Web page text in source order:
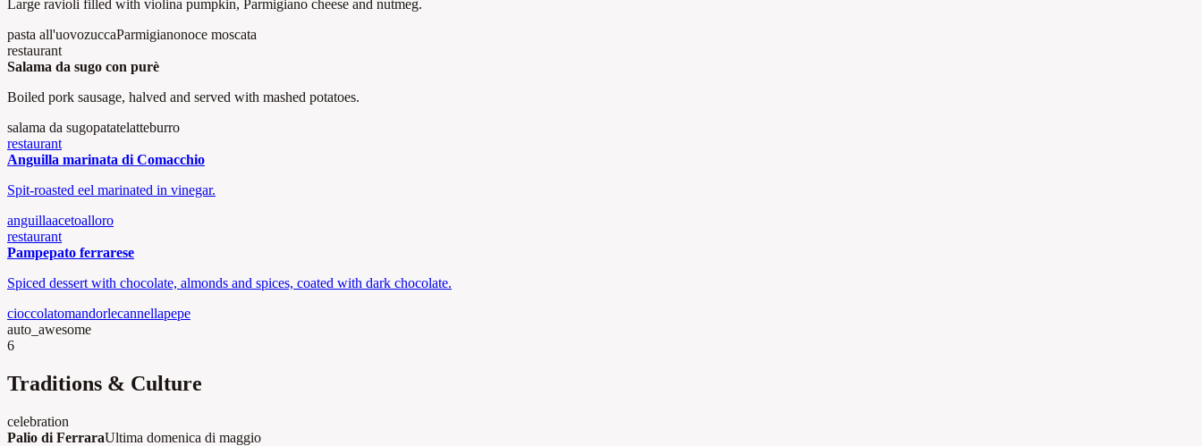
Large ravioli filled with violina pumpkin, Parmigiano cheese and nutmeg.
pasta all'uovozuccaParmigianonoce moscata
restaurant
Salama da sugo con purè
Boiled pork sausage, halved and served with mashed potatoes.
salama da sugopatatelatteburro
restaurant
Anguilla marinata di Comacchio
Spit-roasted eel marinated in vinegar.
anguillaacetoalloro
restaurant
Pampepato ferrarese
Spiced dessert with chocolate, almonds and spices, coated with dark chocolate.
cioccolatomandorlecannellapepe
auto_awesome
6
Traditions & Culture
celebration
Palio di FerraraUltima domenica di maggio